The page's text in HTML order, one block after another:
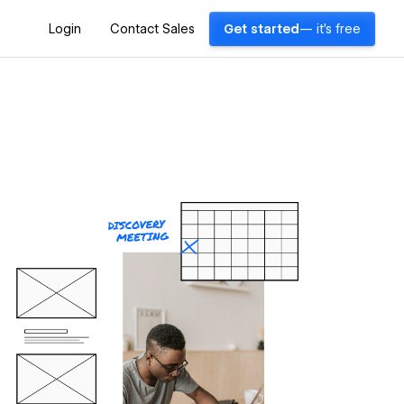
Login Contact Sales Get started — it's free